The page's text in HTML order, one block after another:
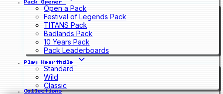
Pack Opener
Open a Pack
Festival of Legends Pack
TITANS Pack
Badlands Pack
10 Years Pack
Pack Leaderboards
Play Hearthdle
Standard
Wild
Classic
Collections